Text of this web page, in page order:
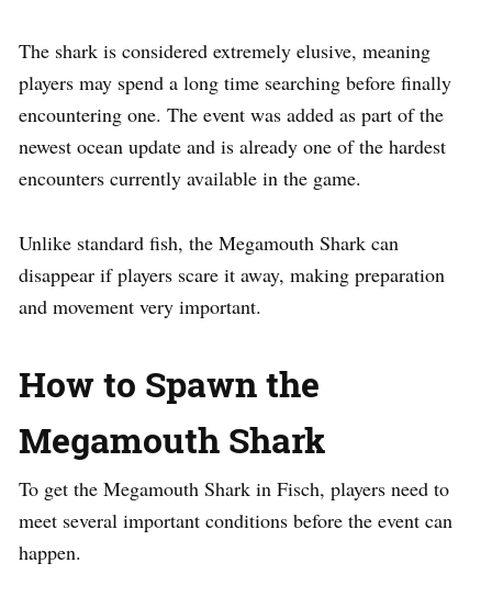
The shark is considered extremely elusive, meaning
players may spend a long time searching before finally
encountering one. The event was added as part of the
newest ocean update and is already one of the hardest
encounters currently available in the game.
Unlike standard fish, the Megamouth Shark can
disappear if players scare it away, making preparation
and movement very important.
How to Spawn the
Megamouth Shark
To get the Megamouth Shark in Fisch, players need to
meet several important conditions before the event can
happen.